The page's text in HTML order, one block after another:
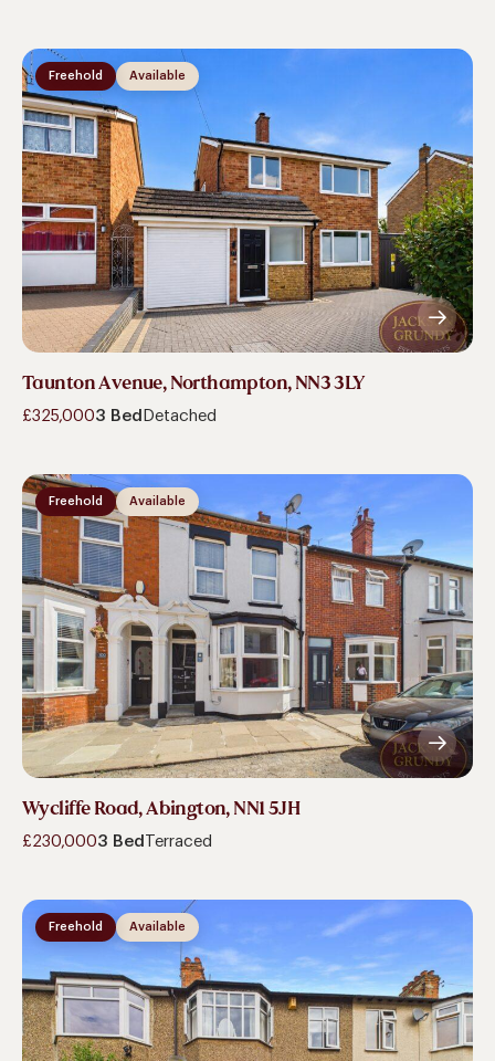
Available
Freehold
Taunton Avenue, Northampton, NN3 3LY
£325,0003 Bed Detached
Available
Freehold
Wycliffe Road, Abington, NN1 5JH
£230,0003 Bed Terraced
Available
Freehold